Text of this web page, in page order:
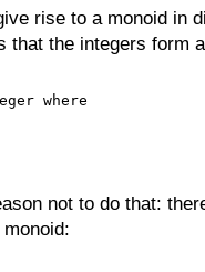
rise to a monoid in
that the integers form
where
not to do that: